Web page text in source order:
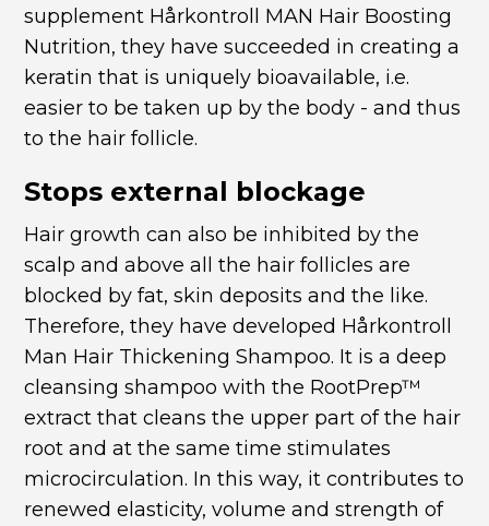
supplement Hårkontroll MAN Hair Boosting
Nutrition, they have succeeded in creating a
keratin that is uniquely bioavailable, i.e.
easier to be taken up by the body - and thus
to the hair follicle.
Stops external blockage
Hair growth can also be inhibited by the
scalp and above all the hair follicles are
blocked by fat, skin deposits and the like.
Therefore, they have developed Hårkontroll
Man Hair Thickening Shampoo. It is a deep
cleansing shampoo with the RootPrep™
extract that cleans the upper part of the hair
root and at the same time stimulates
microcirculation. In this way, it contributes to
renewed elasticity, volume and strength of